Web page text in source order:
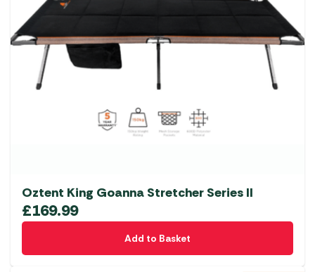
Oztent King Goanna Stretcher Series II
£169.99
Add to Basket